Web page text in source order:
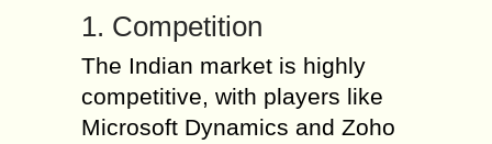
1. Competition
The Indian market is highly
competitive, with players like
Microsoft Dynamics and Zoho